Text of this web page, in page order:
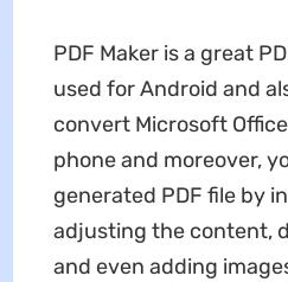
PDF Maker is a great
used for Android and
convert Microsoft
phone and moreover,
generated PDF file by
adjusting the content,
and even adding